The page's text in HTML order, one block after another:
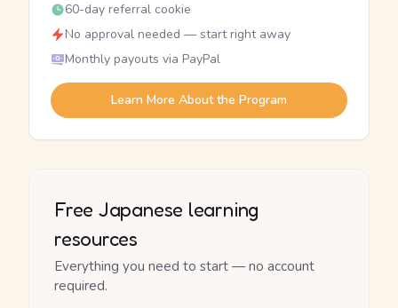
60-day referral cookie
No approval needed — start right away
Monthly payouts via PayPal
Learn More About the Program
Free Japanese learning
resources
Everything you need to start — no account
required.